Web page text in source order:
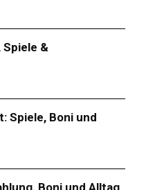
&
Spiele, Boni und
Boni und Alltag